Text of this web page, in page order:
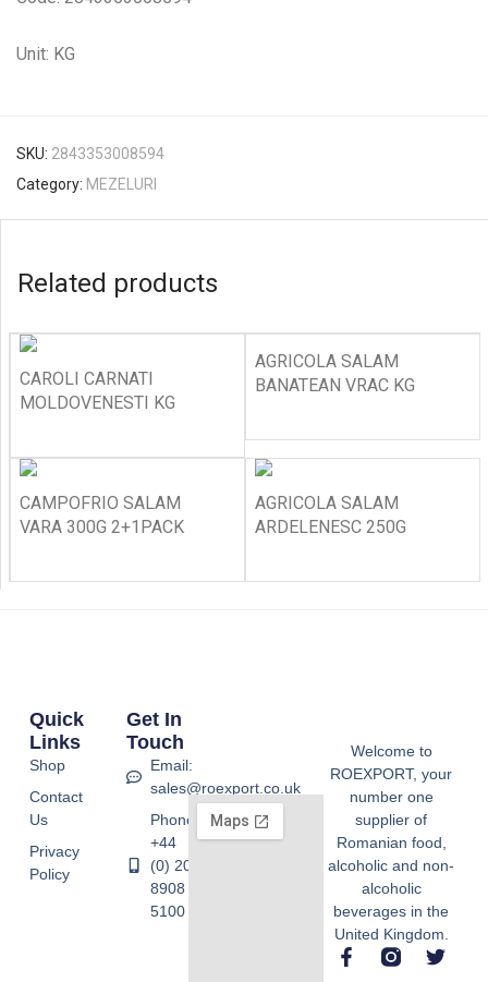
Unit: KG
SKU: 2843353008594
Category: MEZELURI
Related products
CAROLI CARNATI
MOLDOVENESTI KG
AGRICOLA SALAM
BANATEAN VRAC KG
CAMPOFRIO SALAM
VARA 300G 2+1PACK
AGRICOLA SALAM
ARDELENESC 250G
Welcome to
ROEXPORT, your
number one
supplier of
Romanian food,
alcoholic and non-
alcoholic
beverages in the
United Kingdom.
Quick
Links
Shop
Contact
Us
Privacy
Policy
Get In
Touch
Email:
sales@roexport.co.uk
Phone:
+44
(0) 20
8908
5100